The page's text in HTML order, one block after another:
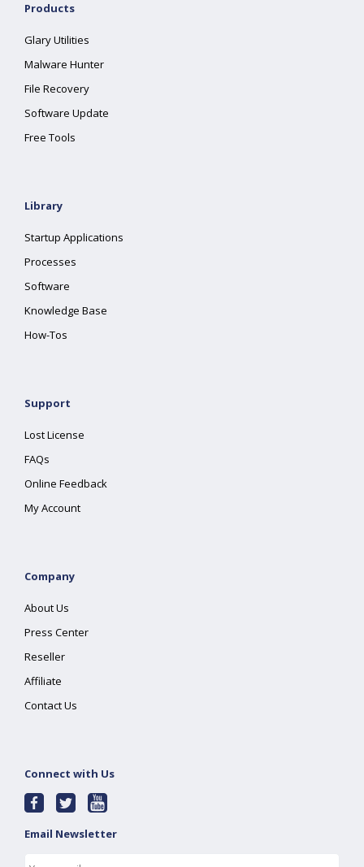
Products
Glary Utilities
Malware Hunter
File Recovery
Software Update
Free Tools
Library
Startup Applications
Processes
Software
Knowledge Base
How-Tos
Support
Lost License
FAQs
Online Feedback
My Account
Company
About Us
Press Center
Reseller
Affiliate
Contact Us
Connect with Us
Email Newsletter